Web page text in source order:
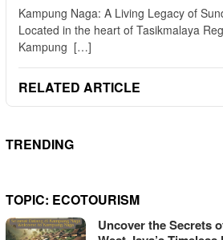
Kampung Naga: A Living Legacy of
Located in the heart of Tasikmalaya
Kampung […]
RELATED ARTICLE
TRENDING
TOPIC: ECOTOURISM
Uncover the Secrets